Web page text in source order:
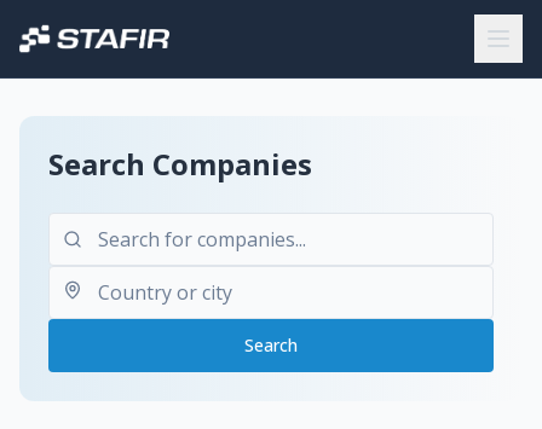
Search Companies
Search